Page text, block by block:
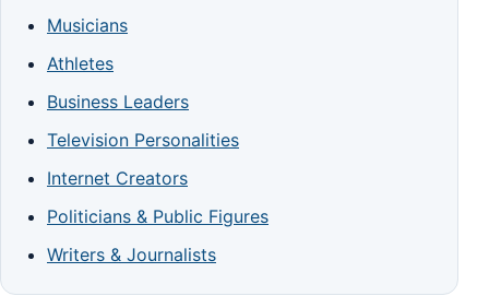
Musicians
Athletes
Business Leaders
Television Personalities
Internet Creators
Politicians & Public Figures
Writers & Journalists